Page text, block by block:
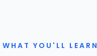
WHAT YOU'LL LEARN